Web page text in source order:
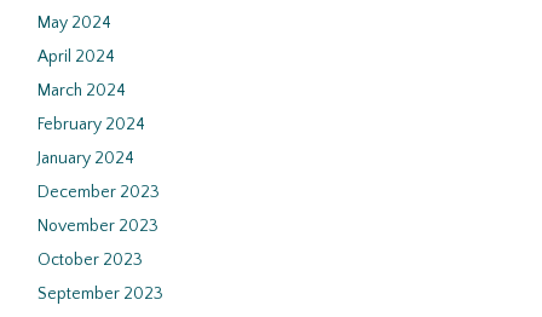
May 2024
April 2024
March 2024
February 2024
January 2024
December 2023
November 2023
October 2023
September 2023